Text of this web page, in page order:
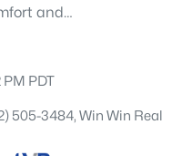
Sqft
and
with massive
for the grandeur
and a Butler's
stage in the media
PDT
505-3484, Win Win Real